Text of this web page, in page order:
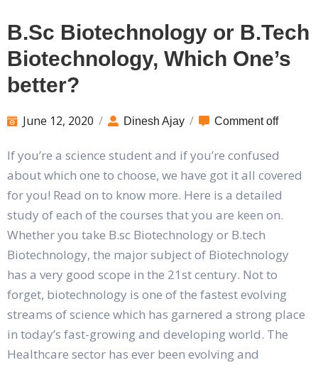
B.Sc Biotechnology or B.Tech
Biotechnology, Which One’s
better?
June 12, 2020 / Dinesh Ajay / Comment off
If you’re a science student and if you’re confused
about which one to choose, we have got it all covered
for you! Read on to know more. Here is a detailed
study of each of the courses that you are keen on.
Whether you take B.sc Biotechnology or B.tech
Biotechnology, the major subject of Biotechnology
has a very good scope in the 21st century. Not to
forget, biotechnology is one of the fastest evolving
streams of science which has garnered a strong place
in today’s fast-growing and developing world. The
Healthcare sector has ever been evolving and